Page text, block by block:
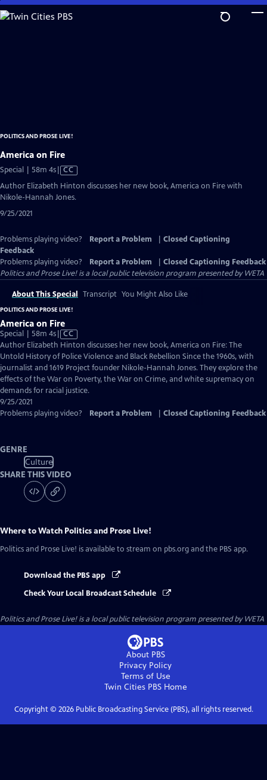
Skip
to
POLITICS AND PROSE LIVE!
America on Fire
Special | 58m 4sVideo
has
CC
Author Elizabeth Hinton discusses her new book, America on Fire with
Nikole-Hannah Jones.
9/25/2021
Problems playing video? Report a Problem
Closed Captioning
Feedback
Problems playing video?
Report a Problem
Closed Captioning Feedback
Politics and Prose Live!is a local public television program presented byWETA
About This Special Transcript You Might Also Like
POLITICS AND PROSE LIVE!
America on Fire
Special | 58m 4sVideo
has
Closed
Captions
CC
Author Elizabeth Hinton discusses her new book, America on Fire: The
Untold History of Police Violence and Black Rebellion Since the 1960s, with
journalist and 1619 Project founder Nikole-Hannah Jones. They explore the
effects of the War on Poverty, the War on Crime, and white supremacy on
demands for racial justice.
9/25/2021
Problems playing video?
Report a Problem Closed Captioning Feedback
GENRE
Culture
SHARE THIS VIDEO
Where to Watch Politics and Prose Live!
Politics and Prose Live! is available to stream on pbs.org and the PBS app.
Download the PBS app
Check Your Local Broadcast Schedule
Politics and Prose Live!is a local public television program presented byWETA
About PBS
Privacy Policy
Terms of Use
Twin Cities PBSHome
Copyright © 2026Public Broadcasting Service (PBS), all rights reserved.